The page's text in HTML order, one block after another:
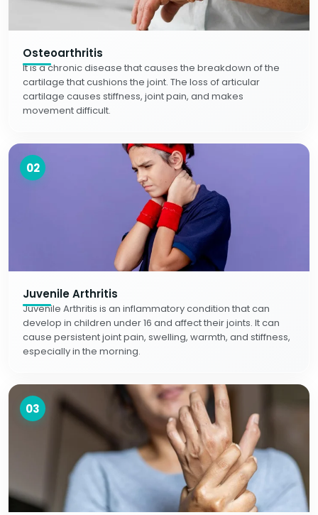
Osteoarthritis
It is a chronic disease that causes the breakdown of the
cartilage that cushions the joint. The loss of articular
cartilage causes stiffness, joint pain, and makes
movement difficult.
02
Juvenile Arthritis
Juvenile Arthritis is an inflammatory condition that can
develop in children under 16 and affect their joints. It can
cause persistent joint pain, swelling, warmth, and stiffness,
especially in the morning.
03